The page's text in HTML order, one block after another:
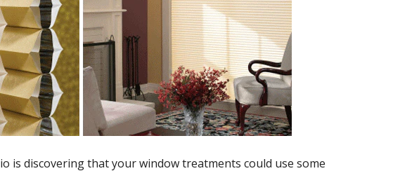
is discovering that your window treatments could use some